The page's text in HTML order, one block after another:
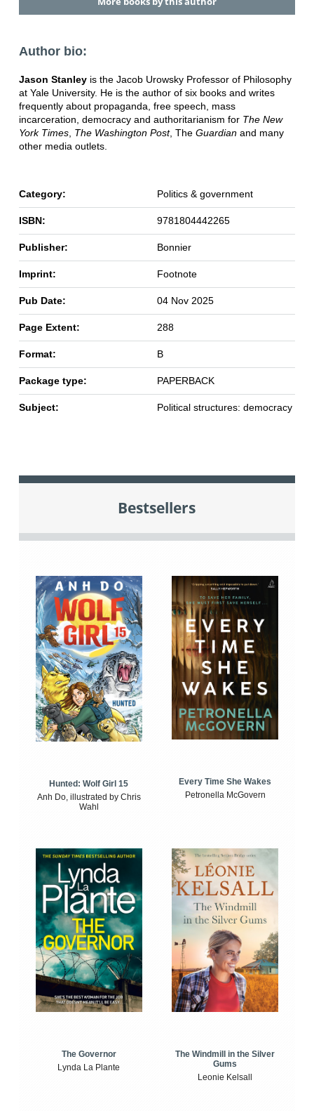
Author bio:
Jason Stanley is the Jacob Urowsky Professor of Philosophy
at Yale University. He is the author of six books and writes
frequently about propaganda, free speech, mass
incarceration, democracy and authoritarianism for The New
York Times, The Washington Post, The Guardianand many
other media outlets.
Category: Politics & government
ISBN: 9781804442265
Publisher: Bonnier
Imprint: Footnote
Pub Date: 04 Nov 2025
Page Extent: 288
Format: B
Package type: PAPERBACK
Subject: Political structures: democracy
Bestsellers
Hunted: Wolf Girl 15
Anh Do, illustrated by Chris
Wahl
Every Time She Wakes
Petronella McGovern
The Governor
Lynda La Plante
The Windmill in the Silver
Gums
Leonie Kelsall